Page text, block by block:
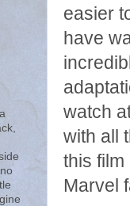
easier
have
watch
with all
this film
Marvel